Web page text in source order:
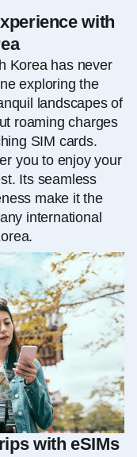
with
Korea has never
exploring the
landscapes of
roaming charges
SIM cards.
you to enjoy your
Its seamless
make it the
international
with eSIMs